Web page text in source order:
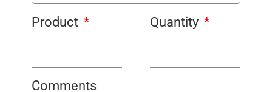
Product Quantity
Comments